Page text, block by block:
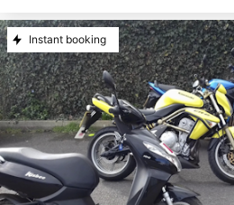
Instant booking